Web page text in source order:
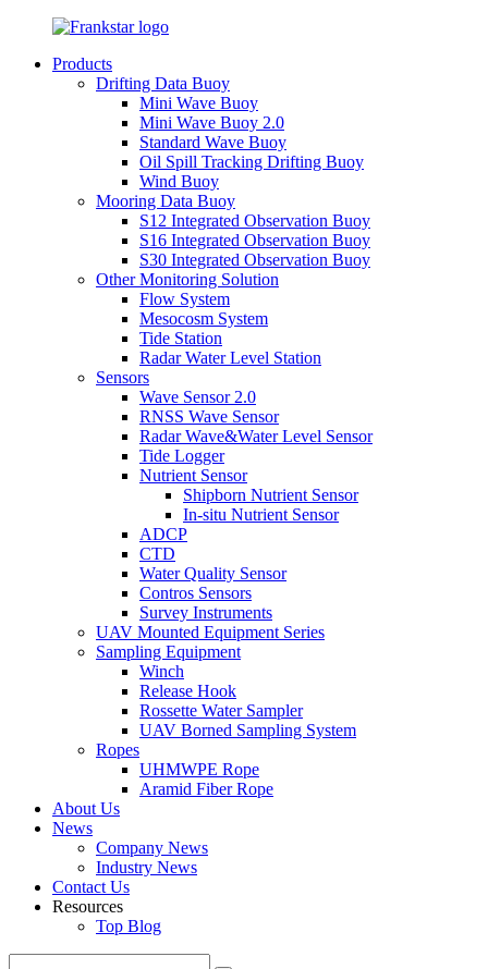
Products
Drifting Data Buoy
Mini Wave Buoy
Mini Wave Buoy 2.0
Standard Wave Buoy
Oil Spill Tracking Drifting Buoy
Wind Buoy
Mooring Data Buoy
S12 Integrated Observation Buoy
S16 Integrated Observation Buoy
S30 Integrated Observation Buoy
Other Monitoring Solution
Flow System
Mesocosm System
Tide Station
Radar Water Level Station
Sensors
Wave Sensor 2.0
RNSS Wave Sensor
Radar Wave&Water Level Sensor
Tide Logger
Nutrient Sensor
Shipborn Nutrient Sensor
In-situ Nutrient Sensor
ADCP
CTD
Water Quality Sensor
Contros Sensors
Survey Instruments
UAV Mounted Equipment Series
Sampling Equipment
Winch
Release Hook
Rossette Water Sampler
UAV Borned Sampling System
Ropes
UHMWPE Rope
Aramid Fiber Rope
About Us
News
Company News
Industry News
Contact Us
Resources
Top Blog